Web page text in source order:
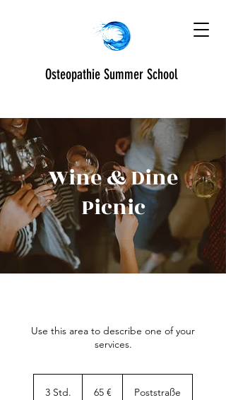
Osteopathie Summer School
Wine & Dine
Picnic
Use this area to describe one of your
services.
3 Std. 65 € Poststraße